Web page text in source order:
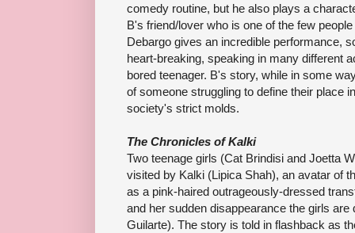
comedy routine, but he also plays a
B's friend/lover who is one of the few
Debargo gives an incredible performance,
heart-breaking, speaking in many different
bored teenager. B's story, while in some
of someone struggling to define their place
society's strict molds.
The Chronicles of Kalki
Two teenage girls (Cat Brindisi and Joetta
visited by Kalki (Lipica Shah), an avatar of
as a pink-haired outrageously-dressed
and her sudden disappearance the girls
Guilarte). The story is told in flashback as